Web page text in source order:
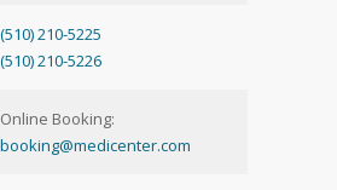
(510) 210-5225
(510) 210-5226
Online Booking:
booking@medicenter.com